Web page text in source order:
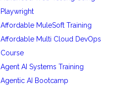
Playwright
Affordable MuleSoft Training
Affordable Multi Cloud DevOps
Course
Agent AI Systems Training
Agentic AI Bootcamp